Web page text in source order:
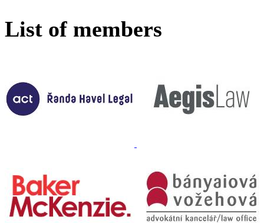
List of members